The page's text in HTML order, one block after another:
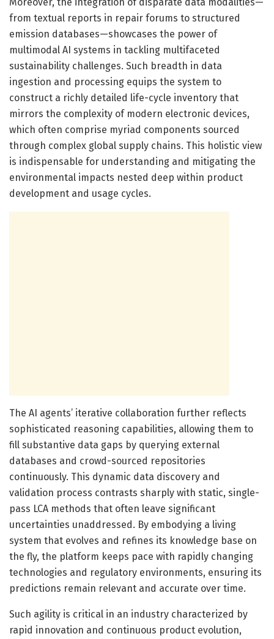
from textual reports in repair forums to structured
emission databases—showcases the power of
multimodal AI systems in tackling multifaceted
sustainability challenges. Such breadth in data
ingestion and processing equips the system to
construct a richly detailed life-cycle inventory that
mirrors the complexity of modern electronic devices,
which often comprise myriad components sourced
through complex global supply chains. This holistic view
is indispensable for understanding and mitigating the
environmental impacts nested deep within product
development and usage cycles.
The AI agents’ iterative collaboration further reflects
sophisticated reasoning capabilities, allowing them to
fill substantive data gaps by querying external
databases and crowd-sourced repositories
continuously. This dynamic data discovery and
validation process contrasts sharply with static, single-
pass LCA methods that often leave significant
uncertainties unaddressed. By embodying a living
system that evolves and refines its knowledge base on
the fly, the platform keeps pace with rapidly changing
technologies and regulatory environments, ensuring its
predictions remain relevant and accurate over time.
Such agility is critical in an industry characterized by
rapid innovation and continuous product evolution,